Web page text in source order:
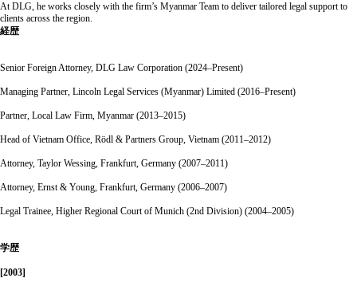
At DLG, he works closely with the firm’s Myanmar Team to deliver tailored legal support to
clients across the region.
経歴
Senior Foreign Attorney, DLG Law Corporation (2024–Present)
Managing Partner, Lincoln Legal Services (Myanmar) Limited (2016–Present)
Partner, Local Law Firm, Myanmar (2013–2015)
Head of Vietnam Office, Rödl & Partners Group, Vietnam (2011–2012)
Attorney, Taylor Wessing, Frankfurt, Germany (2007–2011)
Attorney, Ernst & Young, Frankfurt, Germany (2006–2007)
Legal Trainee, Higher Regional Court of Munich (2nd Division) (2004–2005)
学歴
[2003]